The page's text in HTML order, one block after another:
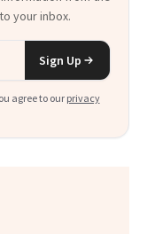
your inbox.
Sign Up
agree to our privacy